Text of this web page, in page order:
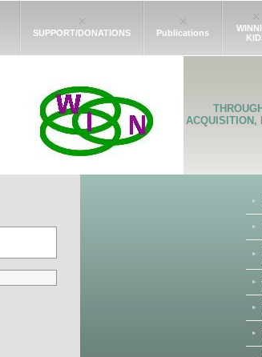
SUPPORT/DONATIONS Publications
ACQUISITION,